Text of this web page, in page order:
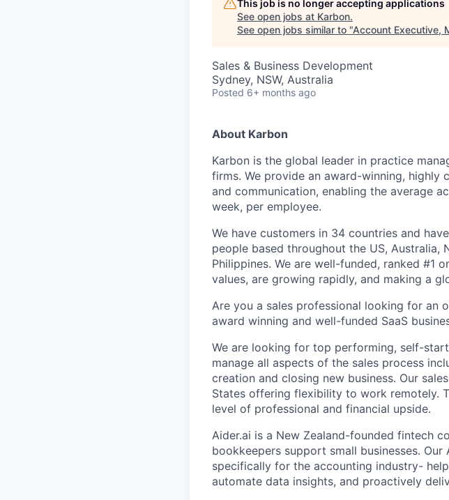
This job is no longer accepting applications
See open jobs at Karbon.
See open jobs similar to "Account Executive,
Sales & Business Development
Sydney, NSW, Australia
Posted 6+ months ago
About Karbon
Karbon is the global leader in practice
firms. We provide an award-winning,
and communication, enabling the average
week, per employee.
We have customers in 34 countries and
people based throughout the US, Australia,
Philippines. We are well-funded, ranked #1
values, are growing rapidly, and making a
Are you a sales professional looking for an
award winning and well-funded SaaS
We are looking for top performing, self-
manage all aspects of the sales process
creation and closing new business. Our
States offering flexibility to work remotely.
level of professional and financial upside.
Aider.ai is a New Zealand-founded fintech
bookkeepers support small businesses.
specifically for the accounting industry-
automate data insights, and proactively